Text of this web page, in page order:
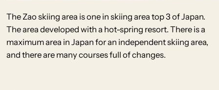
The Zao skiing area is one in skiing area top 3 of Japan.
The area developed with a hot-spring resort. There is a
maximum area in Japan for an independent skiing area,
and there are many courses full of changes.